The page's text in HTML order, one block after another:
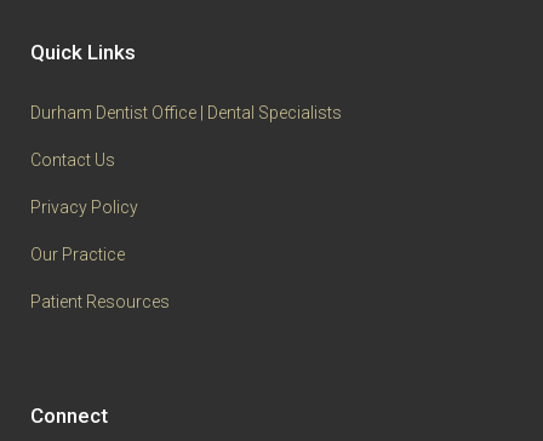
Quick Links
Durham Dentist Office | Dental Specialists
Contact Us
Privacy Policy
Our Practice
Patient Resources
Connect